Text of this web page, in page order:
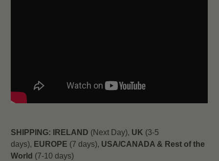
SHIPPING: IRELAND (Next Day), UK (3-5
days), EUROPE (7 days), USA/CANADA & Rest of the
World (7-10 days)